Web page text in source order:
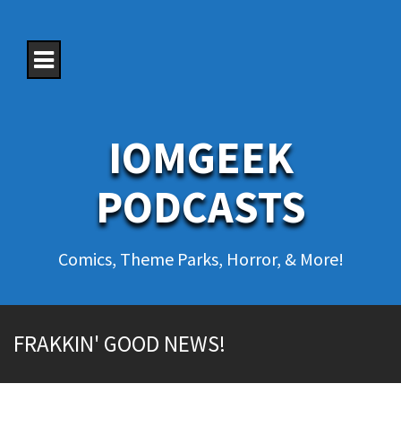
IOMGEEK
PODCASTS
Comics, Theme Parks, Horror, & More!
FRAKKIN' GOOD NEWS!